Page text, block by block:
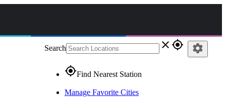
Search close gps_fixed
gps_fixedFind Nearest Station
Manage Favorite Cities
settings